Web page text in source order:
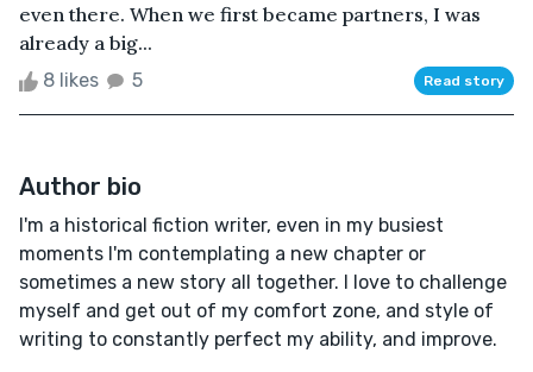
even there. When we first became partners, I was
already a big...
8 likes 5 Read story
Author bio
I'm a historical fiction writer, even in my busiest
moments I'm contemplating a new chapter or
sometimes a new story all together. I love to challenge
myself and get out of my comfort zone, and style of
writing to constantly perfect my ability, and improve.